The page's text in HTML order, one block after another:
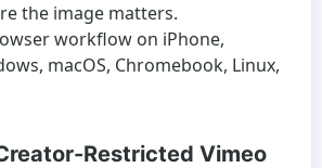
the image matters.
workflow on iPhone,
macOS, Chromebook, Linux,
Restricted Vimeo